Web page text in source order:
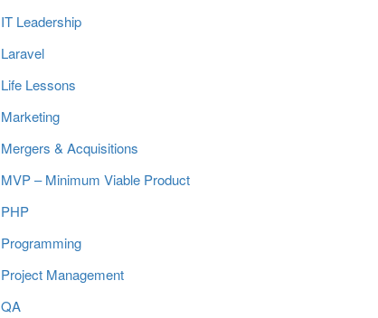
IT Leadership
Laravel
Life Lessons
Marketing
Mergers & Acquisitions
MVP – Minimum Viable Product
PHP
Programming
Project Management
QA